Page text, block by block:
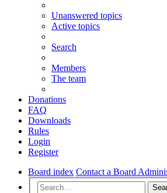
Unanswered topics
Active topics
Search
Members
The team
Donations
FAQ
Downloads
Rules
Login
Register
Board index Contact a Board